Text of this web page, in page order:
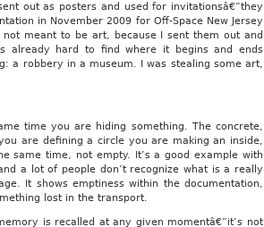
out as posters and used for invitationsâ€”they
in November 2009 for Off-Space New Jersey
meant to be art, because I sent them out and
already hard to find where it begins and ends
a robbery in a museum. I was stealing some art,
time you are hiding something. The concrete,
are defining a circle you are making an inside,
same time, not empty. It’s a good example with
a lot of people don’t recognize what is a really
It shows emptiness within the documentation,
lost in the transport.
is recalled at any given momentâ€”it’s not